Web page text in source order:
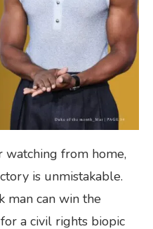
watching from home,
is unmistakable.
man can win the
a civil rights biopic